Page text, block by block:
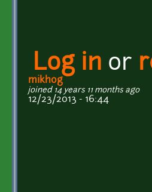
Log in or
mikhog
joined 14 years 11 months ago
12/23/2013 - 16:44